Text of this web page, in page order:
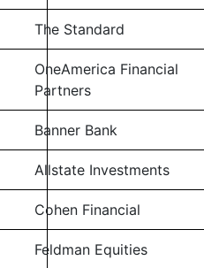
The Standard
OneAmerica Financial
Partners
Banner Bank
Allstate Investments
Cohen Financial
Feldman Equities